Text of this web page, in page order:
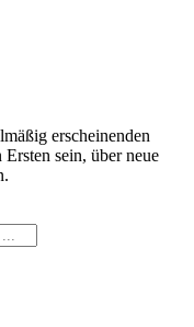
erscheinenden
sein, über neue